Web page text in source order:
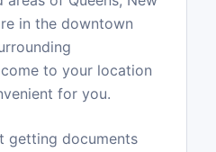
in the downtown
to your location
for you.
getting documents